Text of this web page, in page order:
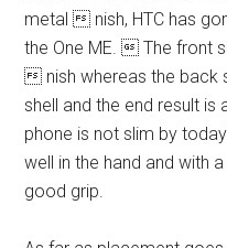
metal  nish, HTC has
the One ME.  The front
nish whereas the back
shell and the end result
phone is not slim by
well in the hand and with
good grip.